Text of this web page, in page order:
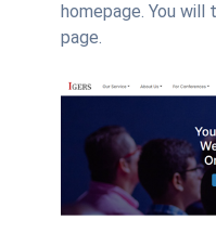
homepage. You
page.